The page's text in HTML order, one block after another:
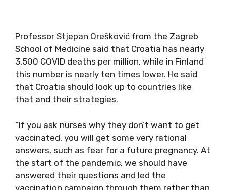
Professor Stjepan Orešković from the Zagreb
School of Medicine said that Croatia has nearly
3,500 COVID deaths per million, while in Finland
this number is nearly ten times lower. He said
that Croatia should look up to countries like
that and their strategies.
“If you ask nurses why they don’t want to get
vaccinated, you will get some very rational
answers, such as fear for a future pregnancy. At
the start of the pandemic, we should have
answered their questions and led the
vaccination campaign through them rather than